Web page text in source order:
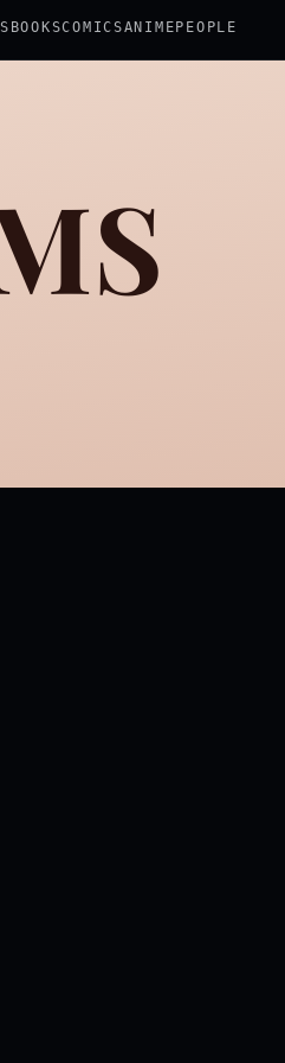
BOOKSCOMICSANIME PEOPLE